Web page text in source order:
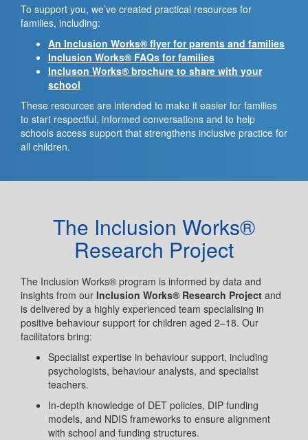
To support you, we’ve created practical resources for
families, including:
An Inclusion Works® flyer for parents and families
Inclusion Works® FAQs for families
Incluson Works® brochure to share with your
school
These resources are intended to make it easier for families
to start respectful, informed conversations and to help
schools access support that strengthens inclusive practice for
all children.
The Inclusion Works®
Research Project
The Inclusion Works® program is informed by data and
insights from our Inclusion Works® Research Project and
is delivered by a highly experienced team specialising in
positive behaviour support for children aged 2–18. Our
facilitators bring:
Specialist expertise in behaviour support, including
psychologists, behaviour analysts, and specialist
teachers.
In-depth knowledge of DET policies, DIP funding
models, and NDIS frameworks to ensure alignment
with school and funding structures.